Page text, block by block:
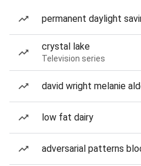
permanent daylight
crystal lake
Television series
david wright melanie
low fat dairy
adversarial patterns